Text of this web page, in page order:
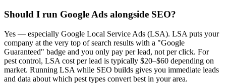
Should I run Google Ads alongside SEO?
Yes — especially Google Local Service Ads (LSA). LSA puts your
company at the very top of search results with a "Google
Guaranteed" badge and you only pay per lead, not per click. For
pest control, LSA cost per lead is typically $20–$60 depending on
market. Running LSA while SEO builds gives you immediate leads
and data about which pest types convert best in your area.